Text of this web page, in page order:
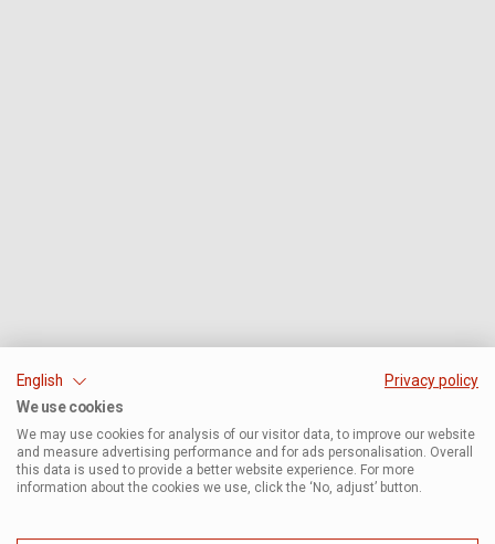
English
Privacy policy
We use cookies
We may use cookies for analysis of our visitor data, to improve our website
and measure advertising performance and for ads personalisation. Overall
this data is used to provide a better website experience. For more
information about the cookies we use, click the ‘No, adjust’ button.